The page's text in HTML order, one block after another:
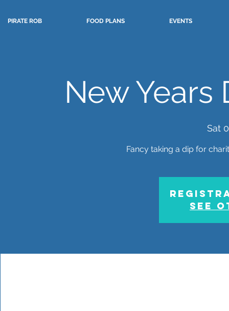
PIRATE ROB FOOD PLANS EVENTS
New Years
Sat
Fancy taking a dip for
See